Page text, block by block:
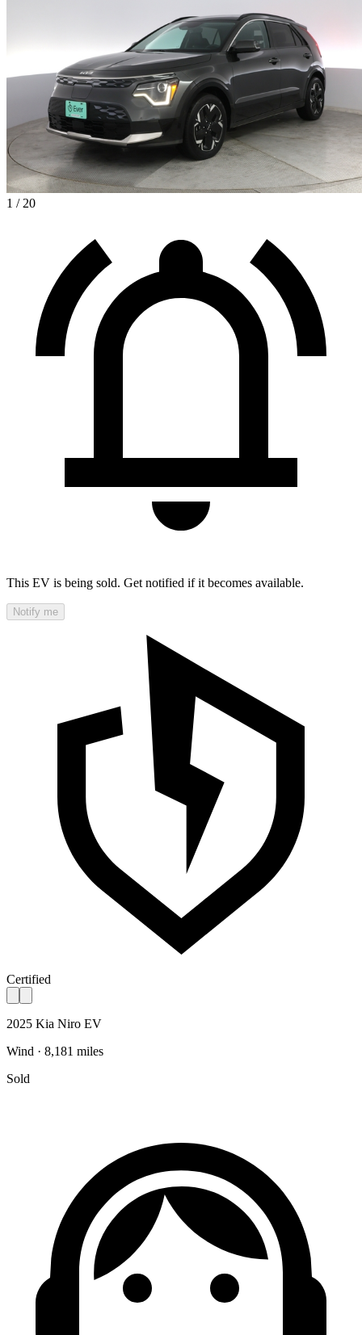
1 / 20
This EV is being sold. Get notified if it becomes available.
Notify me
Certified
2025 Kia Niro EV
Wind · 8,181 miles
Sold